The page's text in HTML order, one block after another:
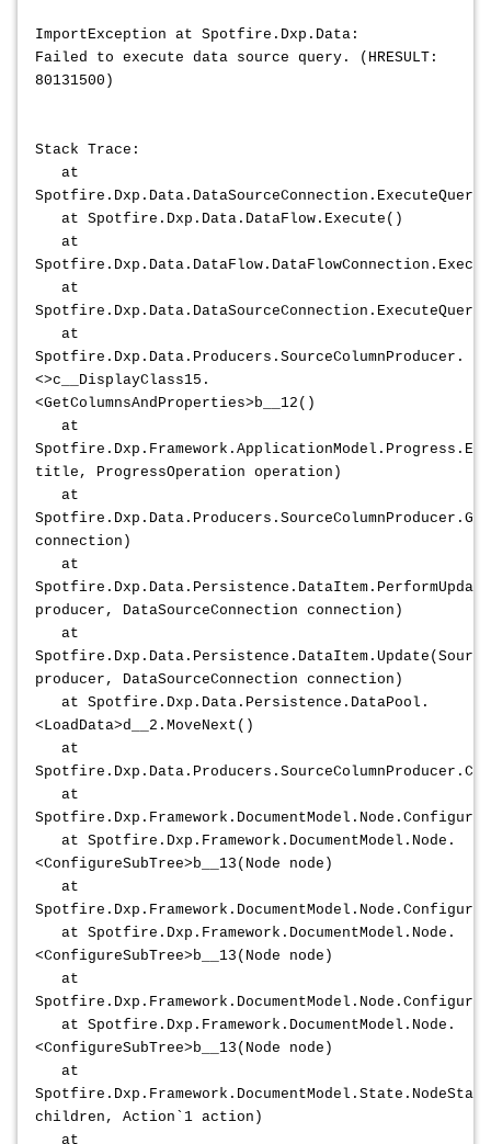
ImportException at Spotfire.Dxp.Data:
Failed to execute data source query. (HRESULT:
80131500)
Stack Trace:
at
at Spotfire.Dxp.Data.DataFlow.Execute()
at
at
at
Spotfire.Dxp.Data.Producers.SourceColumnProducer.
<>c__DisplayClass15.
<GetColumnsAndProperties>b__12()
at
title, ProgressOperation operation)
at
connection)
at
producer, DataSourceConnection connection)
at
producer, DataSourceConnection connection)
at Spotfire.Dxp.Data.Persistence.DataPool.
<LoadData>d__2.MoveNext()
at
at
at Spotfire.Dxp.Framework.DocumentModel.Node.
<ConfigureSubTree>b__13(Node node)
at
at Spotfire.Dxp.Framework.DocumentModel.Node.
<ConfigureSubTree>b__13(Node node)
at
at Spotfire.Dxp.Framework.DocumentModel.Node.
<ConfigureSubTree>b__13(Node node)
at
children, Action`1 action)
at